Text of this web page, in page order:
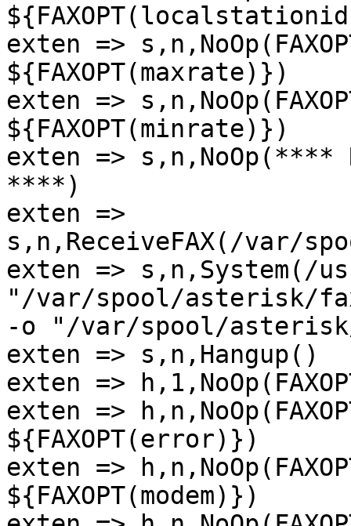
exten =>
${FAXOPT(maxrate)})
exten =>
${FAXOPT(minrate)})
exten => s,n,NoOp(****
****)
exten =>
s,n,ReceiveFAX(/var/
exten =>
"/var/spool/asterisk/
-o "/var/spool/
exten => s,n,Hangup()
exten =>
exten =>
${FAXOPT(error)})
exten =>
${FAXOPT(modem)})